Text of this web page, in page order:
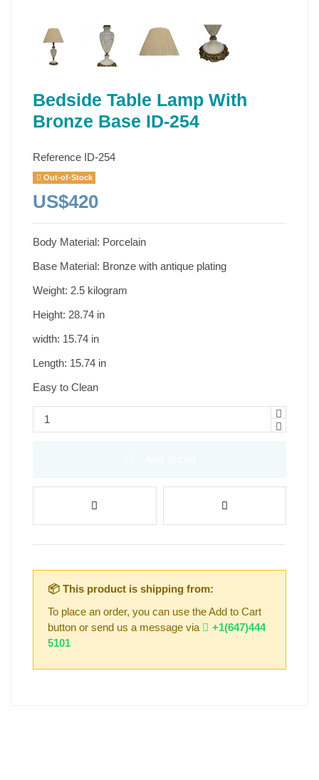
Bedside Table Lamp With
Bronze Base ID-254
Reference ID-254
Out-of-Stock
US$420
Body Material: Porcelain
Base Material: Bronze with antique plating
Weight: 2.5 kilogram
Height: 28.74 in
width: 15.74 in
Length: 15.74 in
Easy to Clean
📦 This product is shipping from:
To place an order, you can use the Add to Cart
button or send us a message via
+1(647)444
5101